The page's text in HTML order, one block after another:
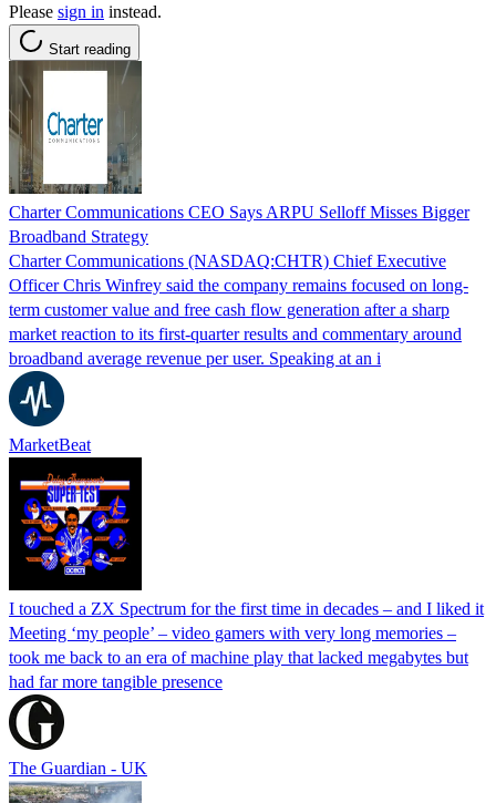
Please sign in instead.
Start reading
Charter Communications CEO Says ARPU Selloff Misses Bigger
Broadband Strategy
Charter Communications (NASDAQ:CHTR) Chief Executive
Officer Chris Winfrey said the company remains focused on long-
term customer value and free cash flow generation after a sharp
market reaction to its first-quarter results and commentary around
broadband average revenue per user. Speaking at an i
MarketBeat
I touched a ZX Spectrum for the first time in decades – and I liked it
Meeting ‘my people’ – video gamers with very long memories –
took me back to an era of machine play that lacked megabytes but
had far more tangible presence
The Guardian - UK